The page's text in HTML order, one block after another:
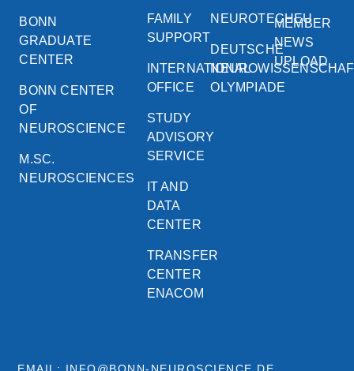
BONN
GRADUATE
CENTER
BONN CENTER
OF
NEUROSCIENCE
M.SC.
NEUROSCIENCES
FAMILY
SUPPORT
INTERNATIONAL
OFFICE
STUDY
ADVISORY
SERVICE
IT AND
DATA
CENTER
TRANSFER
CENTER
ENACOM
NEUROTECHEU
DEUTSCHE
OLYMPIADE
MEMBER
NEWS
UPLOAD